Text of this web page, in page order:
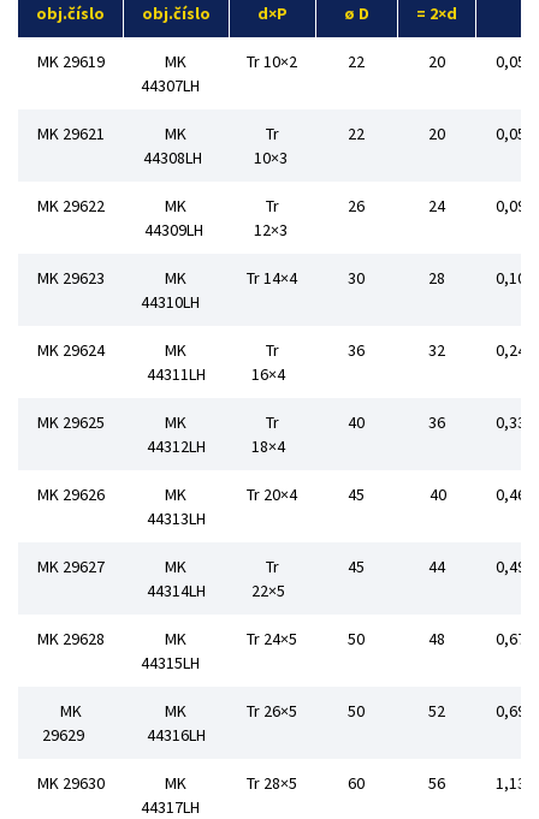
obj.číslo obj.číslo d×P ø D = 2×d
MK 29619
MK
44307LH
Tr 10×2 22 20 0,054
MK 29621
MK
44308LH
Tr
10×3
22 20 0,056
MK 29622
MK
44309LH
Tr
12×3
26 24 0,092
MK 29623
MK
44310LH
Tr 14×4 30 28 0,108
MK 29624
MK
44311LH
Tr
16×4
36 32 0,240
MK 29625
MK
44312LH
Tr
18×4
40 36 0,332
MK 29626
MK
44313LH
Tr 20×4 45 40 0,468
MK 29627
MK
44314LH
Tr
22×5
45 44 0,498
MK 29628
MK
44315LH
Tr 24×5 50 48 0,670
MK
29629
MK
44316LH
Tr 26×5 50 52 0,690
MK 29630
MK
44317LH
Tr 28×5 60 56 1,134